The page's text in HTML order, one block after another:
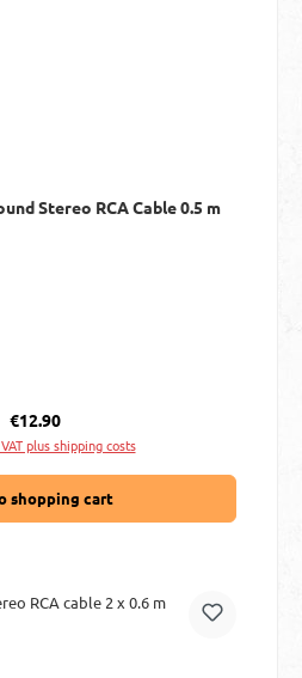
Stereo RCA Cable 0.5 m
Regular price:
€12.90
plus shipping costs
shopping cart